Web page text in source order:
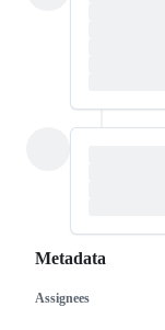
Metadata
Metadata
Assignees
Issue